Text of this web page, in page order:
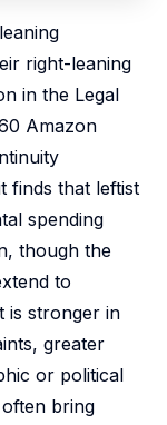
right-leaning
in the Legal
Amazon
finds that leftist
spending
though the
to
is stronger in
greater
or political
bring